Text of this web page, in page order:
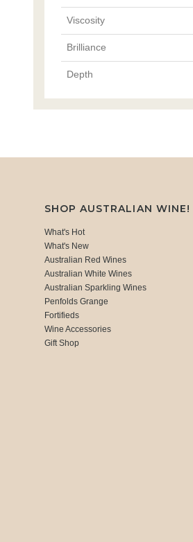
Viscosity
Brilliance
Depth
SHOP AUSTRALIAN WINE!
What's Hot
What's New
Australian Red Wines
Australian White Wines
Australian Sparkling Wines
Penfolds Grange
Fortifieds
Wine Accessories
Gift Shop